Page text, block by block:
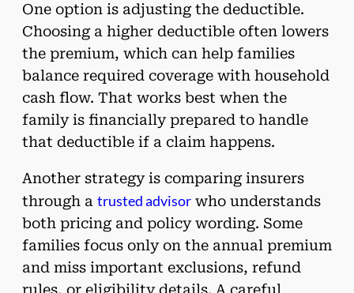
One option is adjusting the deductible.
Choosing a higher deductible often lowers
the premium, which can help families
balance required coverage with household
cash flow. That works best when the
family is financially prepared to handle
that deductible if a claim happens.
Another strategy is comparing insurers
through a trusted advisor who understands
both pricing and policy wording. Some
families focus only on the annual premium
and miss important exclusions, refund
rules, or eligibility details. A careful